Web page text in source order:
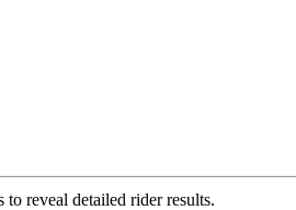
reveal detailed rider results.